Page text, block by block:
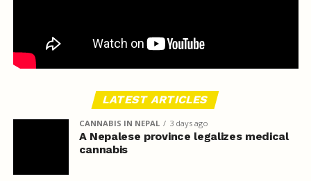
LATEST ARTICLES
CANNABIS IN NEPAL 3 days ago
A Nepalese province legalizes medical
cannabis